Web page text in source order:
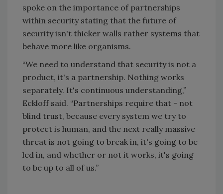
spoke on the importance of partnerships
within security stating that the future of
security isn't thicker walls rather systems that
behave more like organisms.
“We need to understand that security is not a
product, it's a partnership. Nothing works
separately. It's continuous understanding,”
Eckloff said. “Partnerships require that - not
blind trust, because every system we try to
protect is human, and the next really massive
threat is not going to break in, it's going to be
led in, and whether or not it works, it's going
to be up to all of us.”